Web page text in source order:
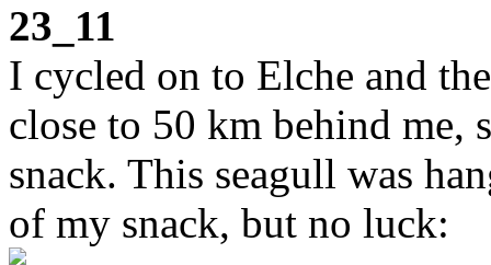
23_11
I cycled on to Elche and
close to 50 km behind me,
snack. This seagull was
of my snack, but no luck: